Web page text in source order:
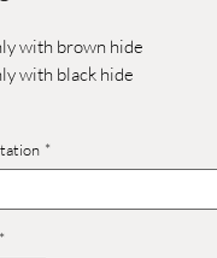
with brown hide
with black hide
mm
mm (on wheels +7 mm)
*
*